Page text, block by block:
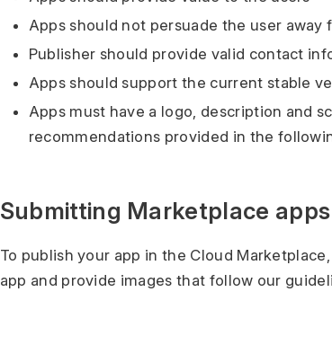
Apps should not persuade the user away
Publisher should provide valid contact
Apps should support the current stable
Apps must have a logo, description and
recommendations provided in the
Submitting Marketplace apps
To publish your app in the Cloud
app and provide images that follow our